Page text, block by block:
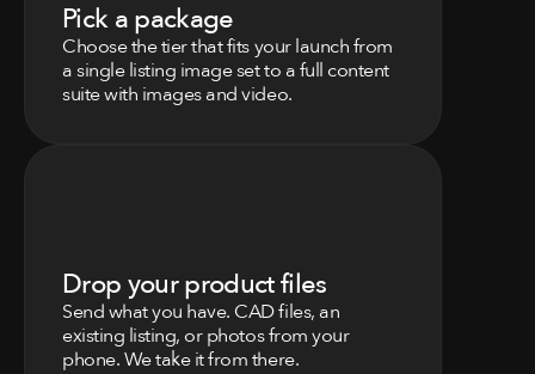
Pick a package
Choose the tier that fits your launch from
a single listing image set to a full content
suite with images and video.
Drop your product files
Send what you have. CAD files, an
existing listing, or photos from your
phone. We take it from there.